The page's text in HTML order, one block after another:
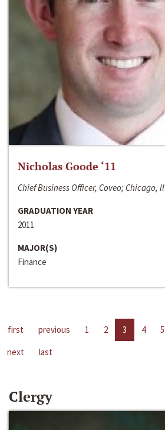
Nicholas Goode ‘11
Chief Business Officer, Coveo; Chicago, Il
GRADUATION YEAR
2011
MAJOR(S)
Finance
first previous 1 2 3 4 5
next
last
Clergy